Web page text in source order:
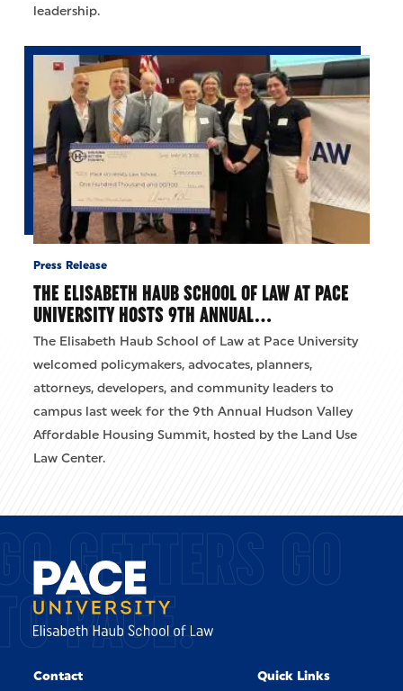
leadership.
Press Release
THE ELISABETH HAUB SCHOOL OF LAW AT PACE
UNIVERSITY HOSTS 9TH ANNUAL…
The Elisabeth Haub School of Law at Pace University
welcomed policymakers, advocates, planners,
attorneys, developers, and community leaders to
campus last week for the 9th Annual Hudson Valley
Affordable Housing Summit, hosted by the Land Use
Law Center.
GETTERS GO
PACE.
Contact Quick Links